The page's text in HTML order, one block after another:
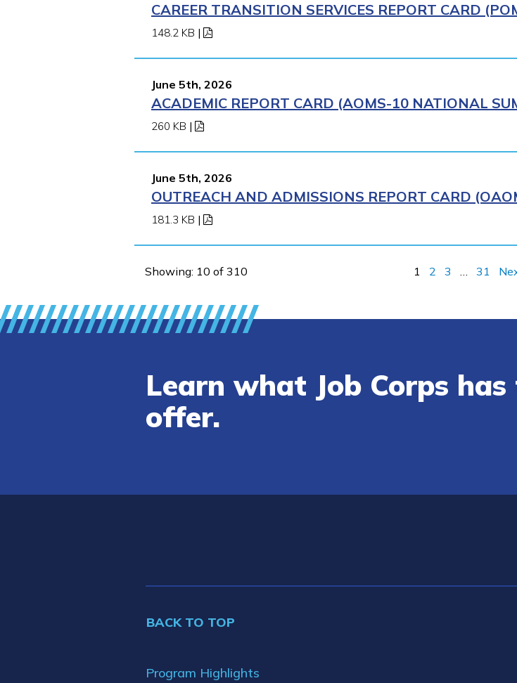
CAREER TRANSITION SERVICES REPORT CARD
148.2 KB |
June 5th, 2026
ACADEMIC REPORT CARD (AOMS-10 NATIONAL
260 KB |
June 5th, 2026
OUTREACH AND ADMISSIONS REPORT CARD
181.3 KB |
Showing: 10 of 310 1 2 3 31
Learn what Job Corps
offer.
BACK TO TOP
Program Highlights